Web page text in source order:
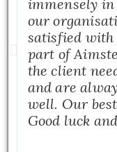
immensely
our
satisfied with
part of
the client
and are
well. Our
Good luck